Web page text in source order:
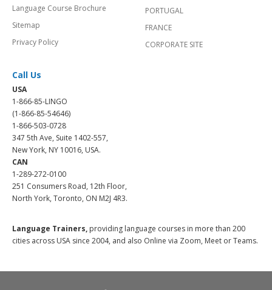
Language Course Brochure
Sitemap
Privacy Policy
PORTUGAL
FRANCE
CORPORATE SITE
Call Us
USA
1-866-85-LINGO
(1-866-85-54646)
1-866-503-0728
347 5th Ave, Suite 1402-557,
New York, NY 10016, USA.
CAN
1-289-272-0100
251 Consumers Road, 12th Floor,
North York, Toronto, ON M2J 4R3.
Language Trainers, providing language courses in more than 200
cities across USA since 2004, and also Online via Zoom, Meet or Teams.